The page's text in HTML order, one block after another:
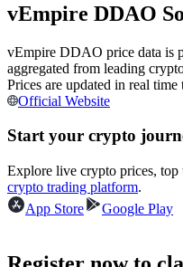
Join Forces With Top
vEmpire DDAO
vEmpire DDAO price data is
aggregated from leading
Prices are updated in real
Official Website
Start your crypto
Explore live crypto prices, top
crypto trading platform.
App Store
Google Play